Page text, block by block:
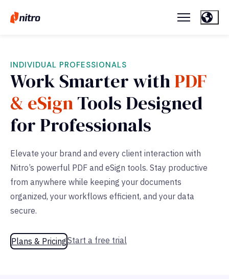
INDIVIDUAL PROFESSIONALS
Work Smarter withPDF
& eSignTools Designed
for Professionals
Elevate your brand and every client interaction with
Nitro’s powerful PDF and eSign tools. Stay productive
from anywhere while keeping your documents
organized, your workflows efficient, and your data
secure.
Plans & PricingStart a free trial